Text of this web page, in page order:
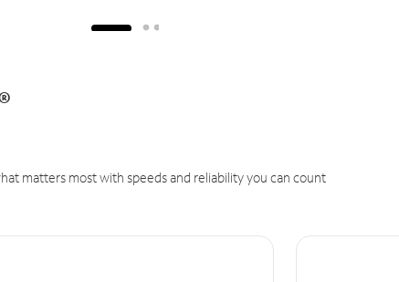
matters most with speeds and reliability you can count